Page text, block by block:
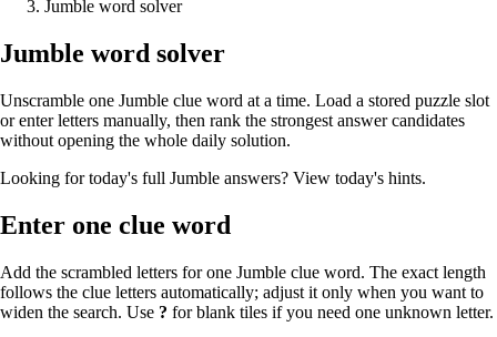
Jumble word solver
Jumble word solver
Unscramble one Jumble clue word at a time. Load a stored puzzle slot
or enter letters manually, then rank the strongest answer candidates
without opening the whole daily solution.
Looking for today's full Jumble answers? View today's hints.
Enter one clue word
Add the scrambled letters for one Jumble clue word. The exact length
follows the clue letters automatically; adjust it only when you want to
widen the search. Use ? for blank tiles if you need one unknown letter.